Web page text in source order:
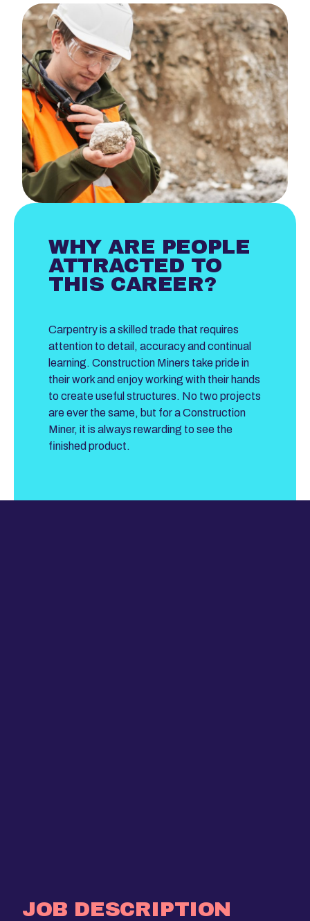
WHY ARE PEOPLE
ATTRACTED TO
THIS CAREER?
Carpentry is a skilled trade that requires
attention to detail, accuracy and continual
learning. Construction Miners take pride in
their work and enjoy working with their hands
to create useful structures. No two projects
are ever the same, but for a Construction
Miner, it is always rewarding to see the
finished product.
JOB DESCRIPTION